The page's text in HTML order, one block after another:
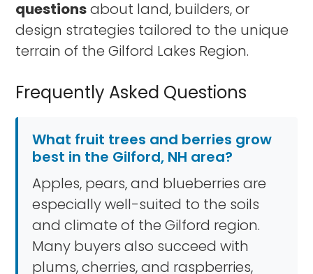
questionsabout land, builders, or
design strategies tailored to the unique
terrain of the Gilford Lakes Region.
Frequently Asked Questions
What fruit trees and berries grow
best in the Gilford, NH area?
Apples, pears, and blueberries are
especially well-suited to the soils
and climate of the Gilford region.
Many buyers also succeed with
plums, cherries, and raspberries,